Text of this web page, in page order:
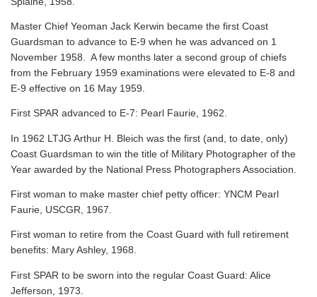
Master Chief Yeoman Jack Kerwin became the first Coast
Guardsman to advance to E-9 when he was advanced on 1
November 1958. A few months later a second group of chiefs
from the February 1959 examinations were elevated to E-8 and
E-9 effective on 16 May 1959.
First SPAR advanced to E-7: Pearl Faurie, 1962.
In 1962 LTJG Arthur H. Bleich was the first (and, to date, only)
Coast Guardsman to win the title of Military Photographer of the
Year awarded by the National Press Photographers Association.
First woman to make master chief petty officer: YNCM Pearl
Faurie, USCGR, 1967.
First woman to retire from the Coast Guard with full retirement
benefits: Mary Ashley, 1968.
First SPAR to be sworn into the regular Coast Guard: Alice
Jefferson, 1973.